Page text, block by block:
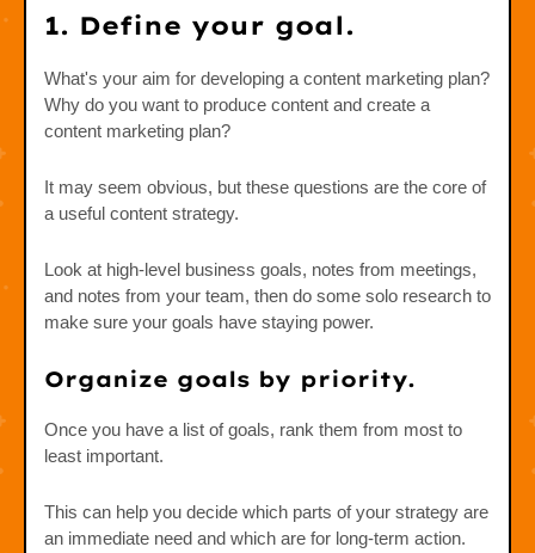
1. Define your goal.
What's your aim for developing a content marketing plan?
Why do you want to produce content and create a
content marketing plan?
It may seem obvious, but these questions are the core of
a useful content strategy.
Look at high-level business goals, notes from meetings,
and notes from your team, then do some solo research to
make sure your goals have staying power.
Organize goals by priority.
Once you have a list of goals, rank them from most to
least important.
This can help you decide which parts of your strategy are
an immediate need and which are for long-term action.